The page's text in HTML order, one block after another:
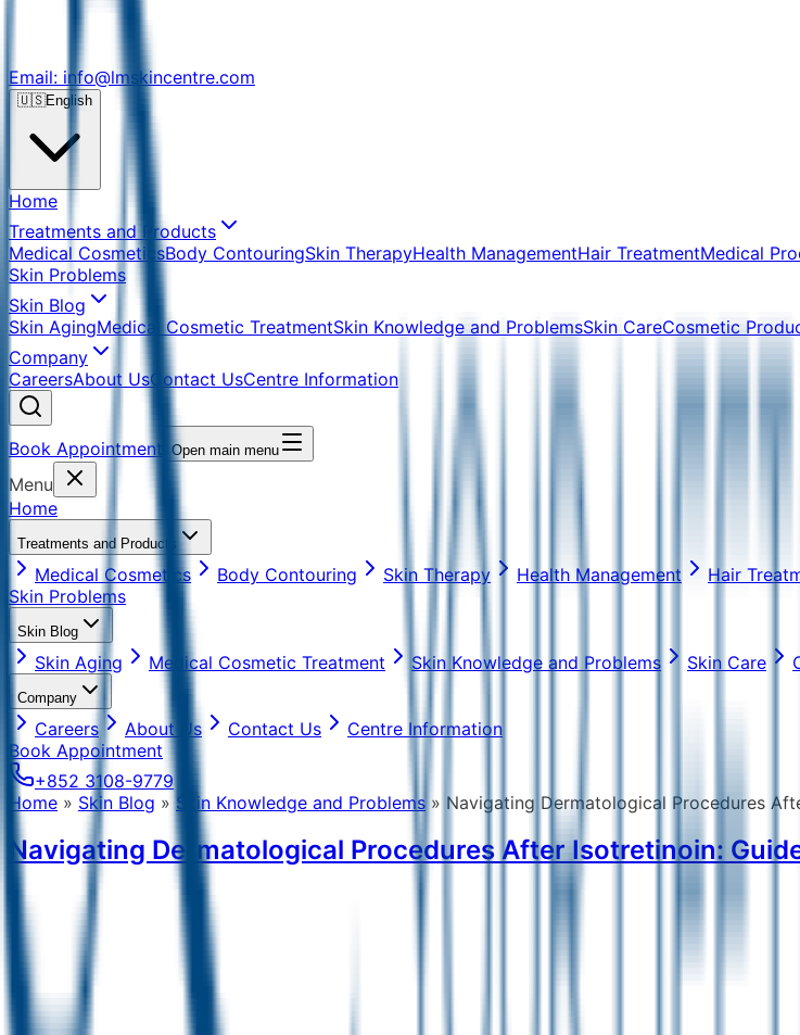
Email: info@lmskincentre.com
🇺🇸English
Home
Treatments and Products
Medical CosmeticsBody ContouringSkin TherapyHealth ManagementHair TreatmentMedical
Skin Problems
Skin Blog
Skin AgingMedical Cosmetic TreatmentSkin Knowledge and ProblemsSkin CareCosmetic
Company
CareersAbout UsContact UsCentre Information
Book Appointment Open main menu
Menu
Home
Treatments and Products
Medical Cosmetics Body Contouring Skin Therapy Health Management Hair
Skin Problems
Skin Blog
Skin Aging Medical Cosmetic Treatment Skin Knowledge and Problems Skin Care
Company
Careers About Us Contact Us
Centre Information
Book Appointment
+852 3108-9779
Home » Skin Blog » Skin Knowledge and Problems » Navigating Dermatological Procedures
Navigating Dermatological Procedures After Isotretinoin: